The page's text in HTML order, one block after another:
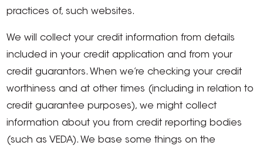
practices of, such websites.
We will collect your credit information from details
included in your credit application and from your
credit guarantors. When we’re checking your credit
worthiness and at other times (including in relation to
credit guarantee purposes), we might collect
information about you from credit reporting bodies
(such as VEDA). We base some things on the